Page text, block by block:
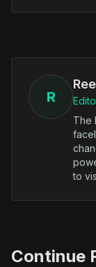
R
The
to
Continue